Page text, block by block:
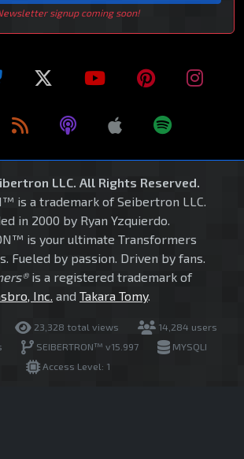
signup coming soon!
LLC. All Rights Reserved.
is a trademark of Seibertron LLC.
in 2000 by Ryan Yzquierdo.
is your ultimate Transformers
Fueled by passion. Driven by fans.
is a registered trademark of
Inc. and Takara Tomy.
23,328 total views
14,284 users
SEIBERTRON™ v15.997
MYSQLI
Access Level: 1